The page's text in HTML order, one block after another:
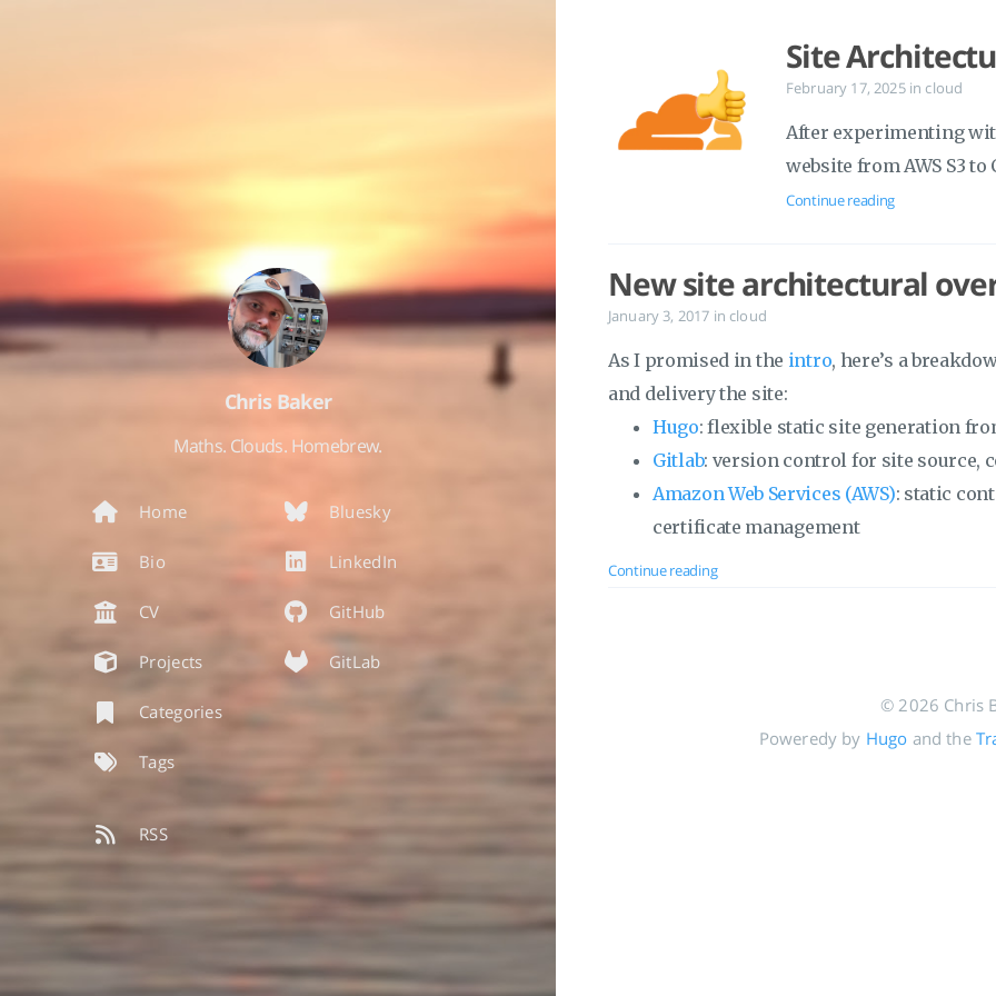
Chris Baker
Maths. Clouds. Homebrew.
Home
Bio
CV
Projects
Categories
Tags
Bluesky
LinkedIn
GitHub
GitLab
RSS
Site
February 17, 2025 in cloud
After experimenting
website from AWS S3 to
Continue reading
New site architectural
January 3, 2017 in cloud
As I promised in the intro, here’s a
and delivery the site:
Hugo: flexible static site generation
Gitlab: version control for site source,
Amazon Web Services (AWS): static
certificate management
Continue reading
© 2026 Chris
Poweredy by Hugo and the